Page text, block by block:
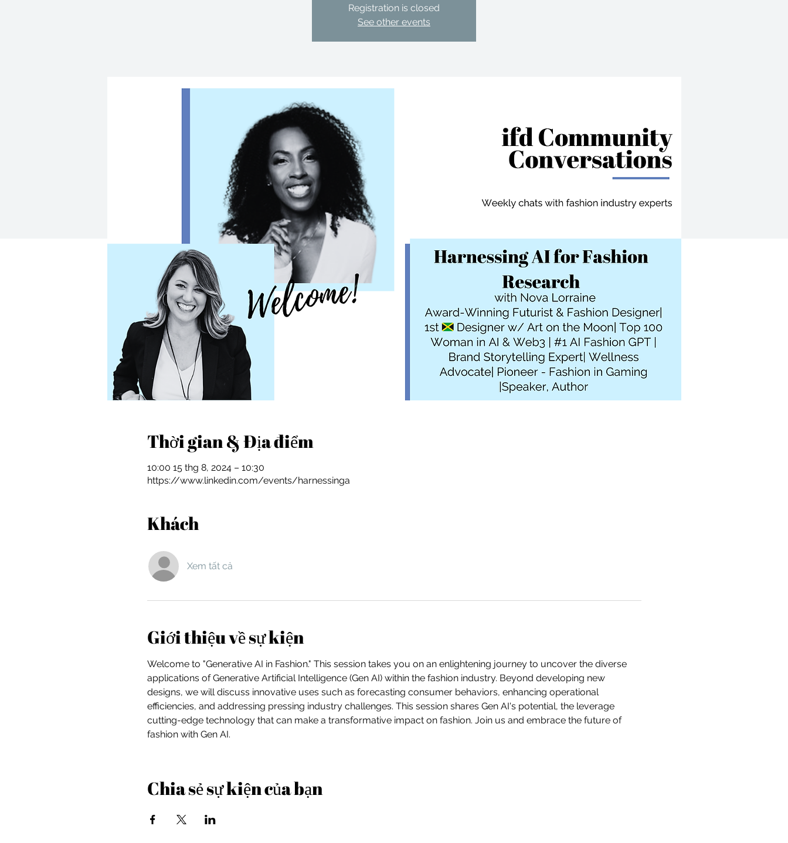
Registration is closed
See other events
Thời gian & Địa điểm
10:00 15 thg 8, 2024 – 10:30
https://www.linkedin.com/events/harnessinga
Khách
Xem tất cả
Giới thiệu về sự kiện
Welcome to "Generative AI in Fashion." This session takes you on an enlightening journey to uncover the diverse
applications of Generative Artificial Intelligence (Gen AI) within the fashion industry. Beyond developing new
designs, we will discuss innovative uses such as forecasting consumer behaviors, enhancing operational
efficiencies, and addressing pressing industry challenges. This session shares Gen AI's potential, the leverage
cutting-edge technology that can make a transformative impact on fashion. Join us and embrace the future of
fashion with Gen AI.
Chia sẻ sự kiện của bạn